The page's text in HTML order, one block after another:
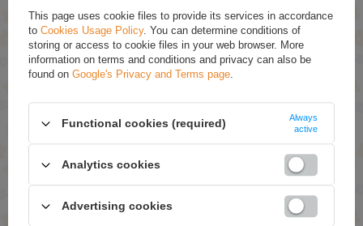
Ziaja Honey Tapioca Smoothing Mask for Dry and
Sensitive Skin 7ml
£1.49 (-5% Time-limited reduced price)
Ziaja Jeju Young Skin White Face Soap with Hint
Mango Coconut Papaya for All Skin Types Vegan 75ml
£4.74
Bielenda Chrono Age 24H Moisturizing Anti-Wrinkle Eye
(-30% Time-limited reduced price)
This page uses cookie files to provide its services in accordance
to Cookies Usage Policy. You can determine conditions of
storing or access to cookie files in your web browser. More
information on terms and conditions and privacy can also be
found on Google's Privacy and Terms page.
Functional cookies (required)
Always
active
Analytics cookies
Advertising cookies